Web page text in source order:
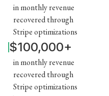
in monthly revenue
recovered through
Stripe optimizations
$100,000+
in monthly revenue
recovered through
Stripe optimizations